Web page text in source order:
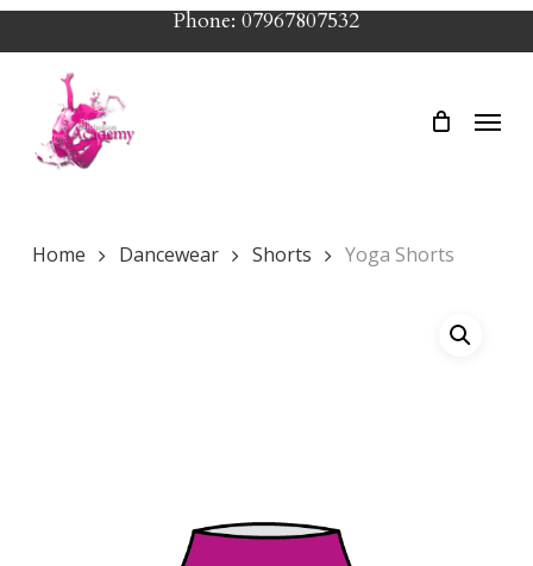
Skip
to
content
Phone: 07967807532
Menu
Home Dancewear Shorts Yoga Shorts